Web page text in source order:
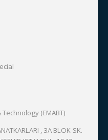
(EMABT)‎
, 3A BLOK-SK.